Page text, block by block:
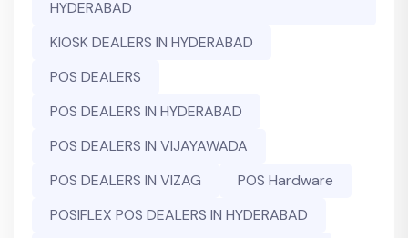
HYDERABAD
KIOSK DEALERS IN HYDERABAD
POS DEALERS
POS DEALERS IN HYDERABAD
POS DEALERS IN VIJAYAWADA
POS DEALERS IN VIZAG
POS Hardware
POSIFLEX POS DEALERS IN HYDERABAD